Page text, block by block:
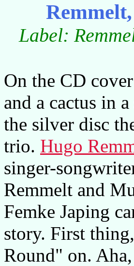
Label:
On the CD
and a cactus in
the silver disc
trio. Hugo
singer-
Remmelt and
Femke Japing
story. First
Round" on.